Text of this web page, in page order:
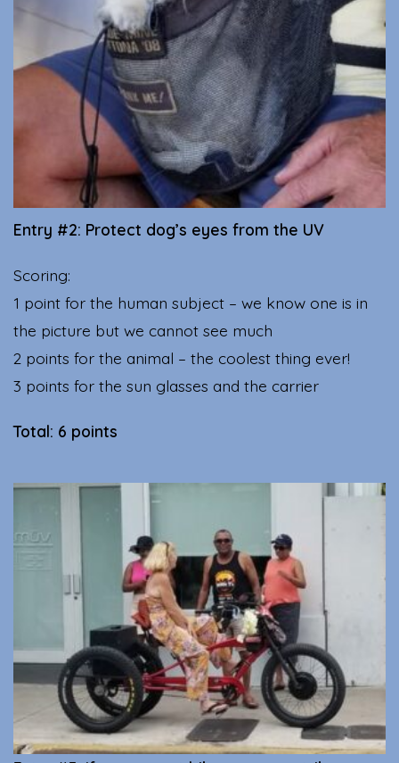
Entry #2: Protect dog’s eyes from the UV
Scoring:
1 point for the human subject – we know one is in
the picture but we cannot see much
2 points for the animal – the coolest thing ever!
3 points for the sun glasses and the carrier
Total: 6 points